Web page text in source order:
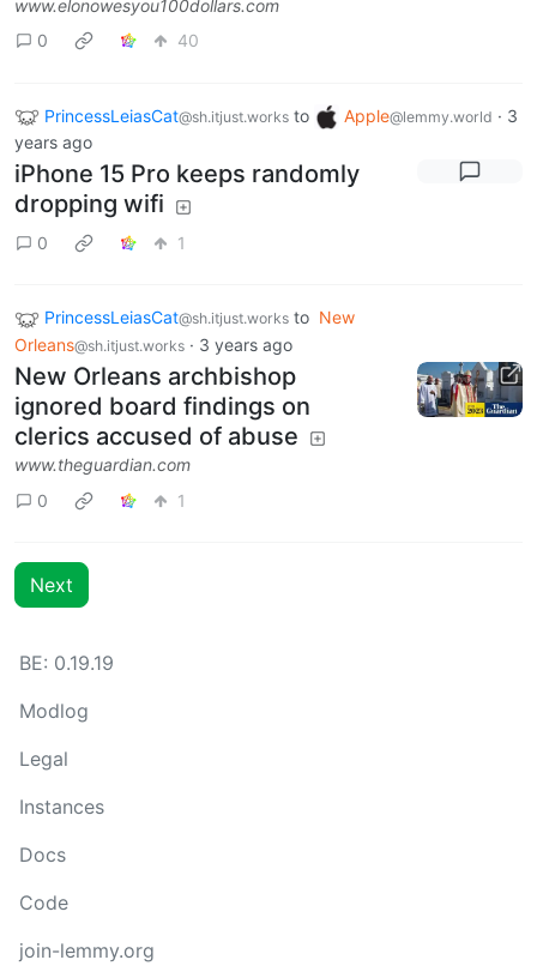
www.elonowesyou100dollars.com
0
40
PrincessLeiasCat@sh.itjust.works to Apple@lemmy.world · 3
years ago
iPhone 15 Pro keeps randomly
dropping wifi
0 1
PrincessLeiasCat@sh.itjust.works to New
Orleans@sh.itjust.works · 3 years ago
New Orleans archbishop
ignored board findings on
clerics accused of abuse
www.theguardian.com
0
1
Next
BE: 0.19.19
Modlog
Legal
Instances
Docs
Code
join-lemmy.org